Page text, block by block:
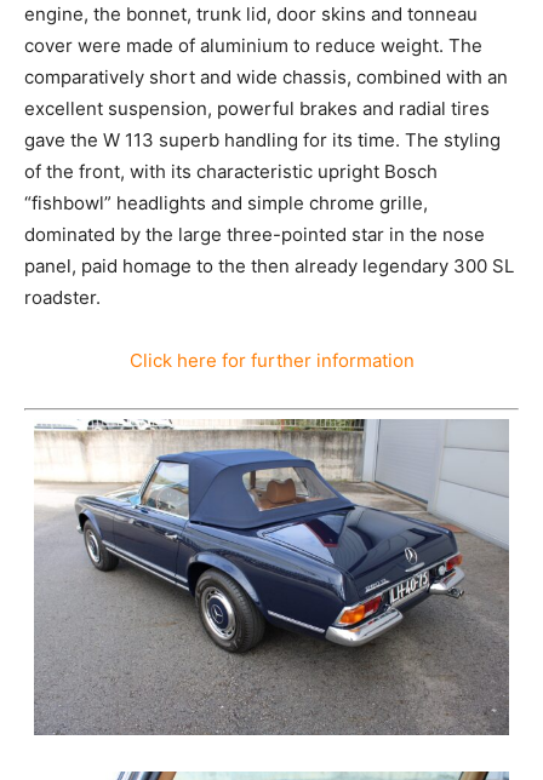
engine, the bonnet, trunk lid, door skins and tonneau
cover were made of aluminium to reduce weight. The
comparatively short and wide chassis, combined with an
excellent suspension, powerful brakes and radial tires
gave the W 113 superb handling for its time. The styling
of the front, with its characteristic upright Bosch
“fishbowl” headlights and simple chrome grille,
dominated by the large three-pointed star in the nose
panel, paid homage to the then already legendary 300 SL
roadster.
Click here for further information